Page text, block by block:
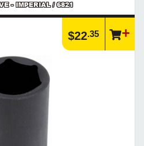
- IMPERIAL / 6821
$22.35